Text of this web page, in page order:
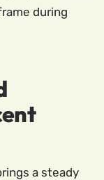
during
a steady